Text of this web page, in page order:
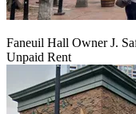
Faneuil Hall Owner J.
Unpaid Rent